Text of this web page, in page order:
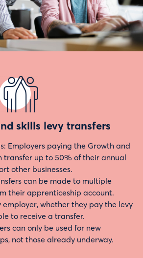
skills levy transfers
Employers paying the Growth and
transfer up to 50% of their annual
other businesses.
can be made to multiple
their apprenticeship account.
employer, whether they pay the levy
to receive a transfer.
can only be used for new
not those already underway.